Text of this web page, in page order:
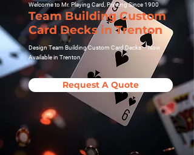
Welcome to Mr. Playing Card, Printing Since 1900
Team Building Custom
Card Decks in Trenton
Design Team Building Custom Card Decks – Now
Available in Trenton
Request A Quote